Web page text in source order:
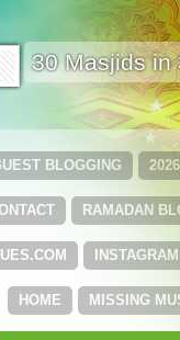
30 Masjids in
BLOGGING
RAMADAN
INSTAGRAM
MISSING
HOME